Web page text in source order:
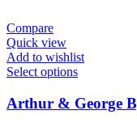
Compare
Quick view
Add to wishlist
Select optionsThis
has
multiple
Arthur & George